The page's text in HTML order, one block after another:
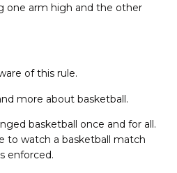
one arm high and the other
of this rule.
more about basketball.
basketball once and for all.
to watch a basketball match
enforced.